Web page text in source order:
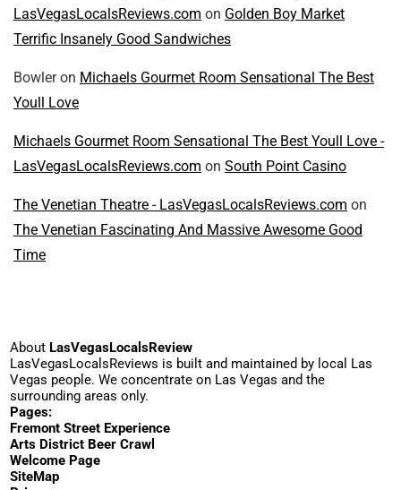
LasVegasLocalsReviews.com on Golden Boy Market
Terrific Insanely Good Sandwiches
Bowleron Michaels Gourmet Room Sensational The Best
Youll Love
Michaels Gourmet Room Sensational The Best Youll Love -
LasVegasLocalsReviews.com on South Point Casino
The Venetian Theatre - LasVegasLocalsReviews.com on
The Venetian Fascinating And Massive Awesome Good
Time
About LasVegasLocalsReview
LasVegasLocalsReviews is built and maintained by local Las
Vegas people. We concentrate on Las Vegas and the
surrounding areas only.
Pages:
Fremont Street Experience
Arts District Beer Crawl
Welcome Page
SiteMap